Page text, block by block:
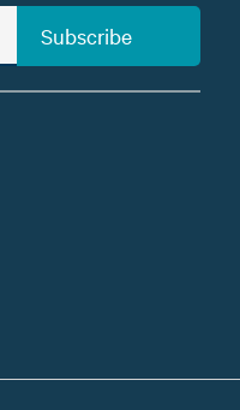
Subscribe